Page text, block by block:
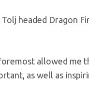
headed Dragon
allowed
as well as